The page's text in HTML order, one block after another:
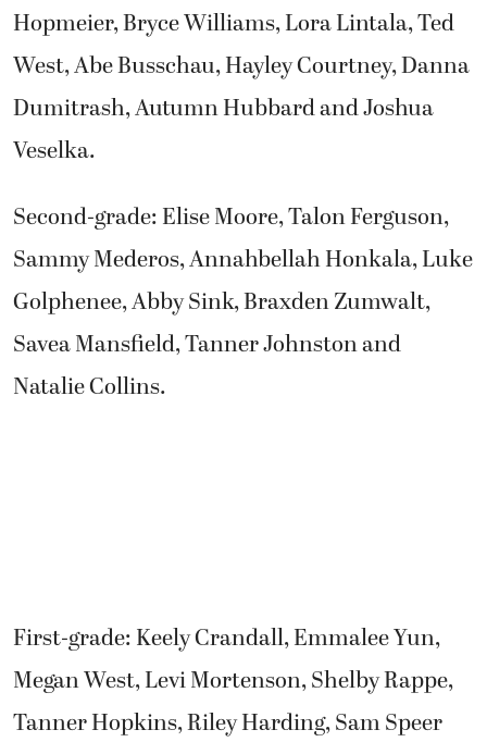
Hopmeier, Bryce Williams, Lora Lintala, Ted
West, Abe Busschau, Hayley Courtney, Danna
Dumitrash, Autumn Hubbard and Joshua
Veselka.
Second-grade: Elise Moore, Talon Ferguson,
Sammy Mederos, Annahbellah Honkala, Luke
Golphenee, Abby Sink, Braxden Zumwalt,
Savea Mansfield, Tanner Johnston and
Natalie Collins.
First-grade: Keely Crandall, Emmalee Yun,
Megan West, Levi Mortenson, Shelby Rappe,
Tanner Hopkins, Riley Harding, Sam Speer